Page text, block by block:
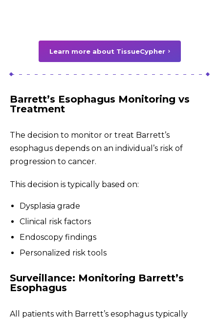
Learn more about TissueCypher
Barrett’s Esophagus Monitoring vs
Treatment
The decision to monitor or treat Barrett’s
esophagus depends on an individual’s risk of
progression to cancer.
This decision is typically based on:
Dysplasia grade
Clinical risk factors
Endoscopy findings
Personalized risk tools
Surveillance: Monitoring Barrett’s
Esophagus
All patients with Barrett’s esophagus typically